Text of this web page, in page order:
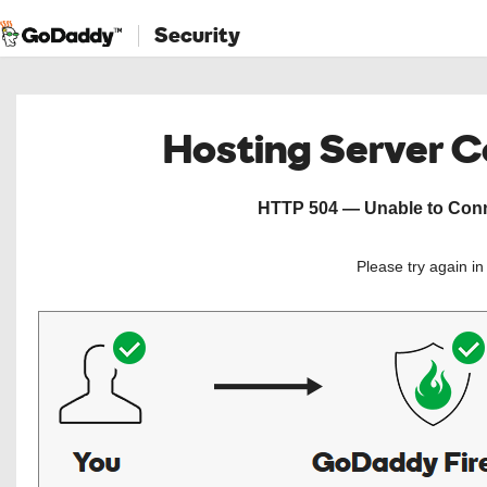
Security
Hosting Server
HTTP 504 — Unable to
Please try again